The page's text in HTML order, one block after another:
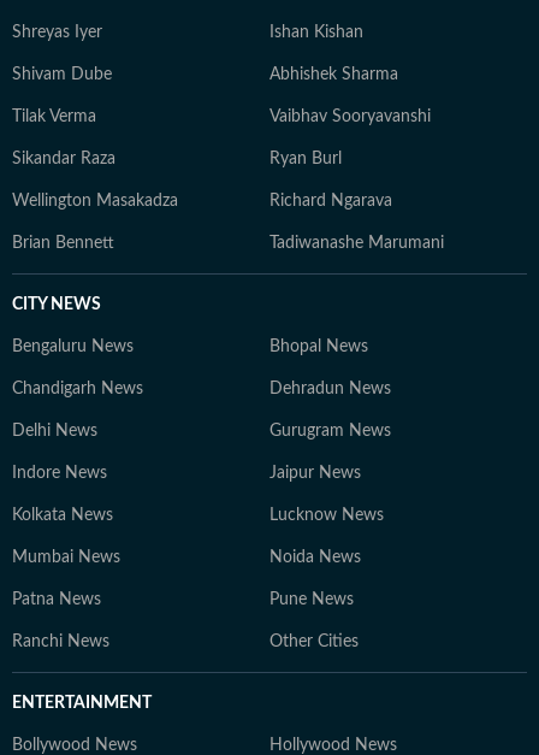
Shreyas Iyer Ishan Kishan
Shivam Dube Abhishek Sharma
Tilak Verma Vaibhav Sooryavanshi
Sikandar Raza Ryan Burl
Wellington Masakadza Richard Ngarava
Brian Bennett Tadiwanashe Marumani
CITY NEWS
Bengaluru News Bhopal News
Chandigarh News Dehradun News
Delhi News Gurugram News
Indore News Jaipur News
Kolkata News Lucknow News
Mumbai News Noida News
Patna News Pune News
Ranchi News Other Cities
ENTERTAINMENT
Bollywood News Hollywood News